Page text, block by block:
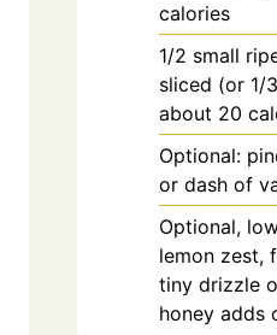
calories
1/2 small
sliced (or
about 20
Optional:
or dash of
Optional,
lemon zest,
tiny drizzle
honey adds